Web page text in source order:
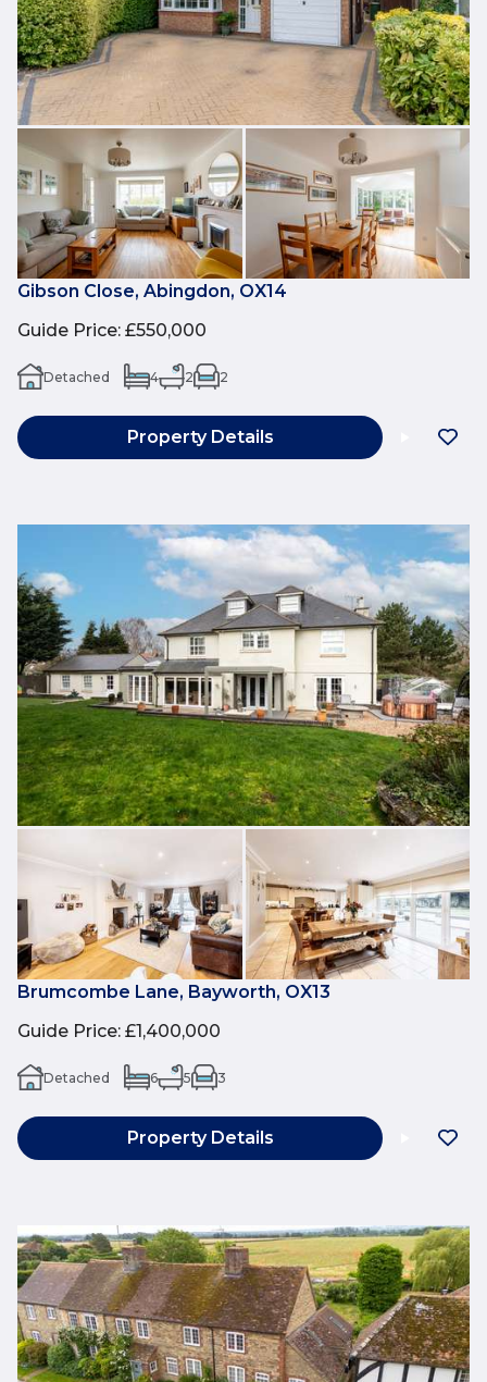
Gibson Close, Abingdon, OX14
Guide Price: £550,000
Detached 4 2 2
Property Details
Brumcombe Lane, Bayworth, OX13
Guide Price: £1,400,000
Detached 6 5 3
Property Details